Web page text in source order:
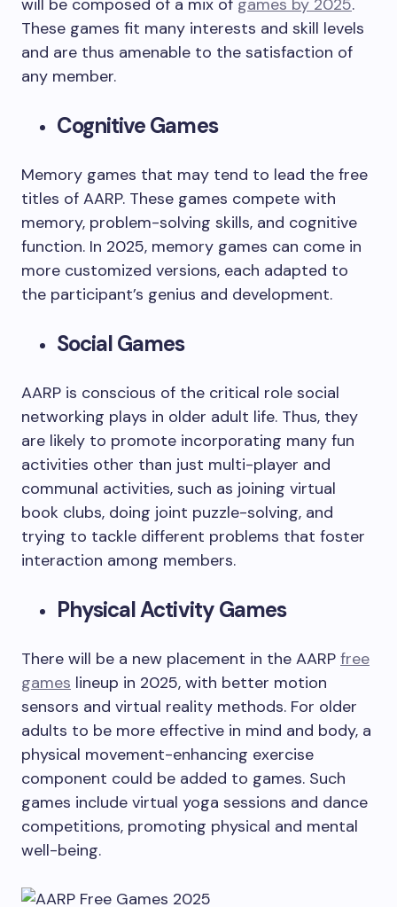
will be composed of a mix of games by 2025.
These games fit many interests and skill levels
and are thus amenable to the satisfaction of
any member.
Cognitive Games
Memory games that may tend to lead the free
titles of AARP. These games compete with
memory, problem-solving skills, and cognitive
function. In 2025, memory games can come in
more customized versions, each adapted to
the participant’s genius and development.
Social Games
AARP is conscious of the critical role social
networking plays in older adult life. Thus, they
are likely to promote incorporating many fun
activities other than just multi-player and
communal activities, such as joining virtual
book clubs, doing joint puzzle-solving, and
trying to tackle different problems that foster
interaction among members.
Physical Activity Games
There will be a new placement in the AARP free
games lineup in 2025, with better motion
sensors and virtual reality methods. For older
adults to be more effective in mind and body, a
physical movement-enhancing exercise
component could be added to games. Such
games include virtual yoga sessions and dance
competitions, promoting physical and mental
well-being.